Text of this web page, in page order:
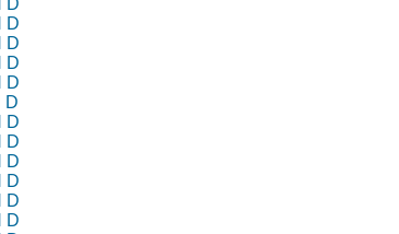
D
D
D
D
D
D
D
D
D
D
D
D